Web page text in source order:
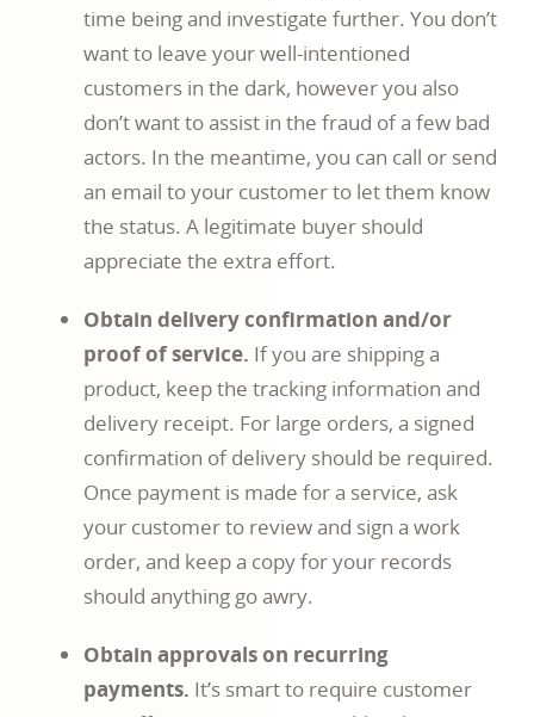
time being and investigate further. You don’t
want to leave your well-intentioned
customers in the dark, however you also
don’t want to assist in the fraud of a few bad
actors. In the meantime, you can call or send
an email to your customer to let them know
the status. A legitimate buyer should
appreciate the extra effort.
Obtain delivery confirmation and/or
proof of service. If you are shipping a
product, keep the tracking information and
delivery receipt. For large orders, a signed
confirmation of delivery should be required.
Once payment is made for a service, ask
your customer to review and sign a work
order, and keep a copy for your records
should anything go awry.
Obtain approvals on recurring
payments. It’s smart to require customer